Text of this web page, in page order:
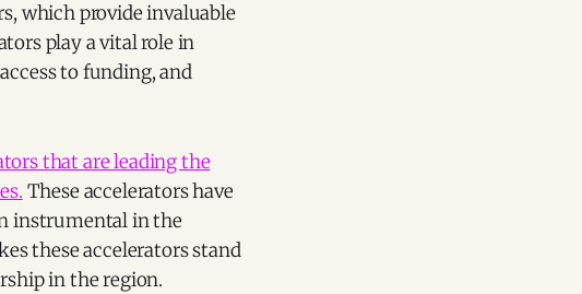
which provide invaluable
play a vital role in
to funding, and
that are leading the
These accelerators have
instrumental in the
these accelerators stand
in the region.